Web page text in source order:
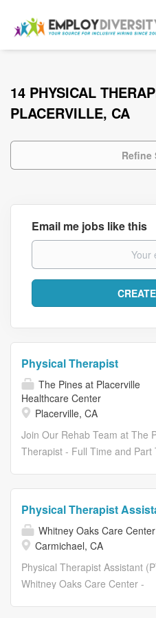
14 PHYSICAL
PLACERVILLE, CA
Refine
Email me jobs like this
Physical Therapist
The Pines at Placerville
Healthcare Center
Placerville, CA
Join Our Rehab Team at The
Therapist - Full Time and Part
Placerville , we are looking for
motivated Physical Therapist
rehabilitation team and make
the lives of our residents every
collaborative healthcare
Physical Therapist
Whitney Oaks Care Center
Carmichael, CA
Physical Therapist Assistant
Whitney Oaks Care Center -